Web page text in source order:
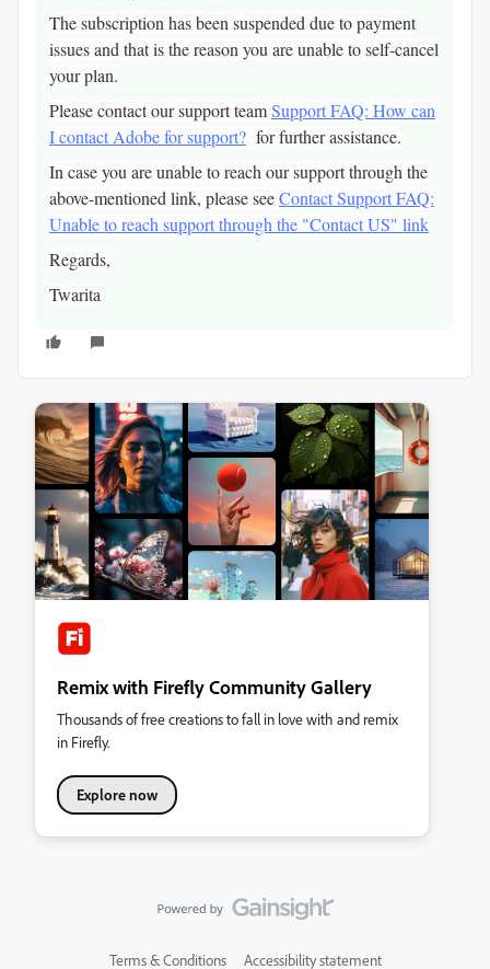
The subscription has been suspended due to payment
issues and that is the reason you are unable to self-cancel
your plan.
Please contact our support teamSupport FAQ: How can
I contact Adobe for support? for further assistance.
In case you are unable to reach our support through the
above-mentioned link, please seeContact Support FAQ:
Unable to reach support through the "Contact US" link
Regards,
Twarita
Remix with Firefly Community Gallery
Thousands of free creations to fall in love with and remix
in Firefly.
Explore now
Terms & Conditions Accessibility statement